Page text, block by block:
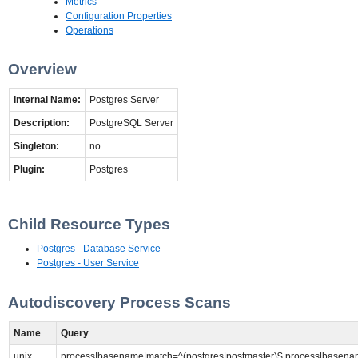
Configuration Properties
Operations
Overview
Internal Name: Postgres Server
Description: PostgreSQL Server
Singleton: no
Plugin: Postgres
Child Resource Types
Postgres - Database Service
Postgres - User Service
Autodiscovery Process Scans
Name Query